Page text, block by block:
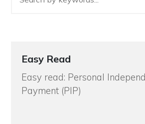
Easy Read
Easy read: Personal
Payment (PIP)